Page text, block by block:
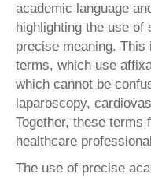
academic language
highlighting the use
precise meaning.
terms, which use
which cannot be
laparoscopy,
Together, these terms
healthcare
The use of precise